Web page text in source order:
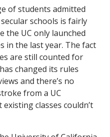
of students admitted
schools is fairly
the UC only launched
in the last year. The fact
are still counted for
changed its rules
and there’s no
from a UC
classes couldn’t